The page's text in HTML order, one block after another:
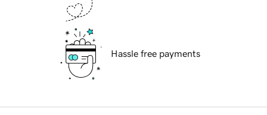
Hassle free payments